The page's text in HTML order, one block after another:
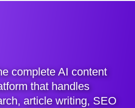
complete AI content
that handles
article writing, SEO